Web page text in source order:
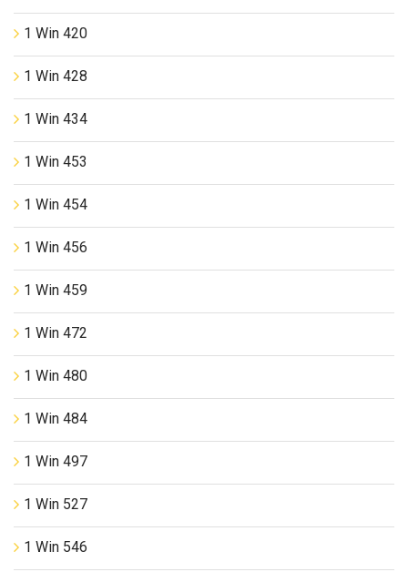
1 Win 420
1 Win 428
1 Win 434
1 Win 453
1 Win 454
1 Win 456
1 Win 459
1 Win 472
1 Win 480
1 Win 484
1 Win 497
1 Win 527
1 Win 546